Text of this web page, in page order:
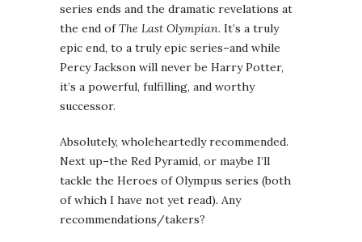
series ends and the dramatic revelations at
the end ofThe Last Olympian. It’s a truly
epic end, to a truly epic series–and while
Percy Jackson will never be Harry Potter,
it’s a powerful, fulfilling, and worthy
successor.
Absolutely, wholeheartedly recommended.
Next up–the Red Pyramid, or maybe I’ll
tackle the Heroes of Olympus series (both
of which I have not yet read). Any
recommendations/takers?